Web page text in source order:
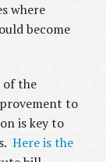
where
become
of the
to
is key to
Here is the